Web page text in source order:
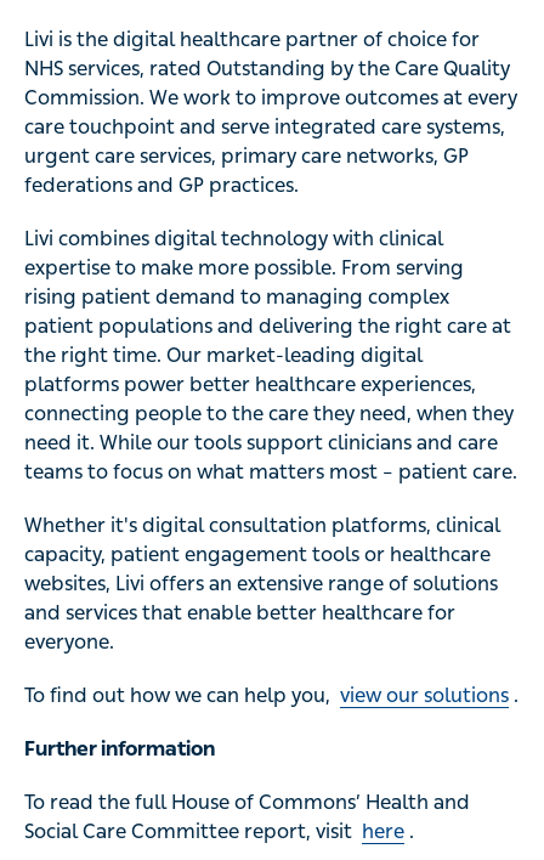
Livi is the digital healthcare partner of choice for
NHS services, rated Outstanding by the Care Quality
Commission. We work to improve outcomes at every
care touchpoint and serve integrated care systems,
urgent care services, primary care networks, GP
federations and GP practices.
Livi combines digital technology with clinical
expertise to make more possible. From serving
rising patient demand to managing complex
patient populations and delivering the right care at
the right time. Our market-leading digital
platforms power better healthcare experiences,
connecting people to the care they need, when they
need it. While our tools support clinicians and care
teams to focus on what matters most – patient care.
Whether it's digital consultation platforms, clinical
capacity, patient engagement tools or healthcare
websites, Livi offers an extensive range of solutions
and services that enable better healthcare for
everyone.
To find out how we can help you, view our solutions .
Further information
To read the full House of Commons’ Health and
Social Care Committee report, visit here .